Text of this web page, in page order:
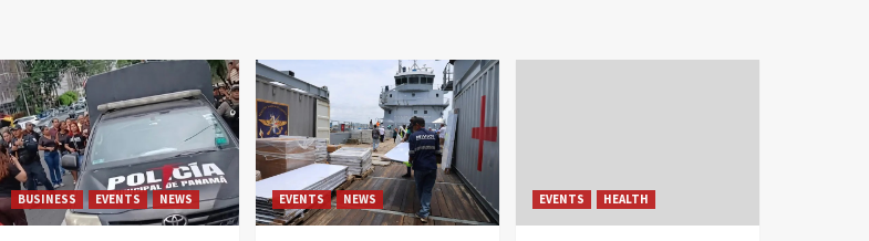
BUSINESS EVENTS NEWS EVENTS NEWS EVENTS HEALTH